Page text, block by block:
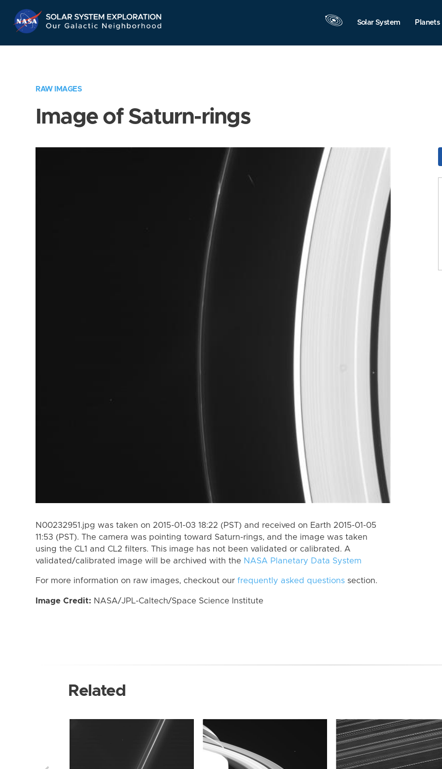
Navigation
Solar System Planets
RAW IMAGES
Image of Saturn-rings
N00232951.jpg was taken on 2015-01-03 18:22 (PST) and received on Earth 2015-01-05
11:53 (PST). The camera was pointing toward Saturn-rings, and the image was taken
using the CL1 and CL2 filters. This image has not been validated or calibrated. A
validated/calibrated image will be archived with the NASA Planetary Data System
For more information on raw images, checkout our frequently asked questions section.
Image Credit: NASA/JPL-Caltech/Space Science Institute
Related